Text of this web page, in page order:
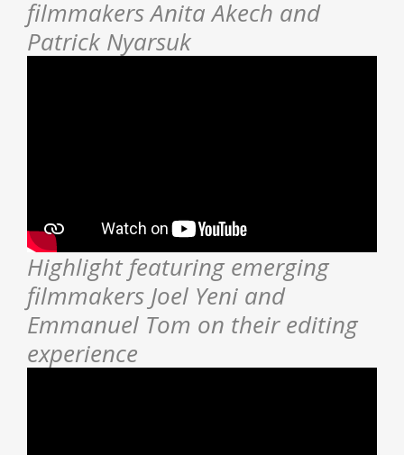
filmmakers Anita Akech and
Patrick Nyarsuk
Highlight featuring emerging
filmmakers Joel Yeni and
Emmanuel Tom on their editing
experience